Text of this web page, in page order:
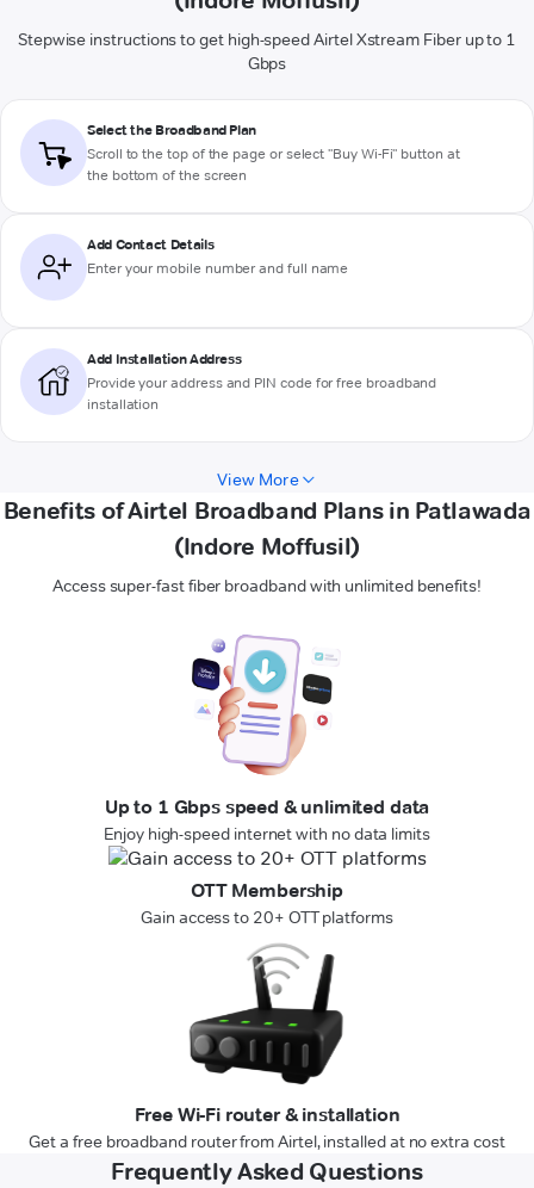
Stepwise instructions to get high-speed Airtel Xstream Fiber up to 1
Gbps
Select the Broadband Plan
Scroll to the top of the page or select "Buy Wi-Fi" button at
the bottom of the screen
Add Contact Details
Enter your mobile number and full name
Add Installation Address
Provide your address and PIN code for free broadband
installation
View More
Benefits of Airtel Broadband Plans in Patlawada
(Indore Moffusil)
Access super-fast fiber broadband with unlimited benefits!
Up to 1 Gbps speed & unlimited data
Enjoy high-speed internet with no data limits
OTT Membership
Gain access to 20+ OTT platforms
Free Wi-Fi router & installation
Get a free broadband router from Airtel, installed at no extra cost
Frequently Asked Questions